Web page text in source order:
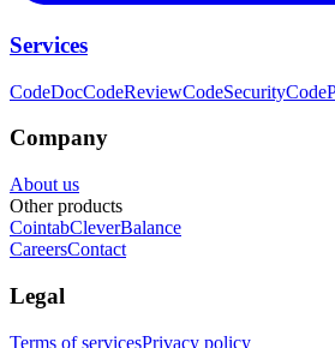
Services
CodeDocCodeReviewCodeSecurity
Company
About us
Other products
CointabCleverBalance
CareersContact
Legal
Terms of servicesPrivacy policy